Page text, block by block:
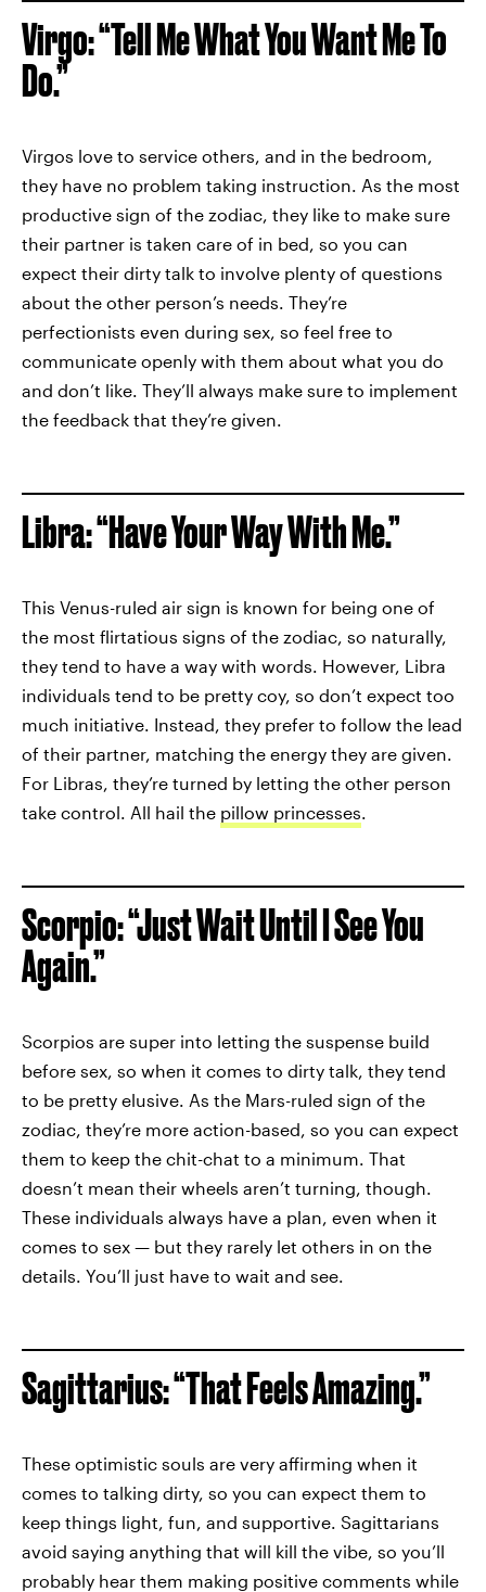
Virgo: “Tell Me What You Want Me To
Do.”
Virgos love to service others, and in the bedroom,
they have no problem taking instruction. As the most
productive sign of the zodiac, they like to make sure
their partner is taken care of in bed, so you can
expect their dirty talk to involve plenty of questions
about the other person’s needs. They’re
perfectionists even during sex, so feel free to
communicate openly with them about what you do
and don’t like. They’ll always make sure to implement
the feedback that they’re given.
Libra: “Have Your Way With Me.”
This Venus-ruled air sign is known for being one of
the most flirtatious signs of the zodiac, so naturally,
they tend to have a way with words. However, Libra
individuals tend to be pretty coy, so don’t expect too
much initiative. Instead, they prefer to follow the lead
of their partner, matching the energy they are given.
For Libras, they’re turned by letting the other person
take control. All hail the pillow princesses
Scorpio: “Just Wait Until I See You
Again.”
Scorpios are super into letting the suspense build
before sex, so when it comes to dirty talk, they tend
to be pretty elusive. As the Mars-ruled sign of the
zodiac, they’re more action-based, so you can expect
them to keep the chit-chat to a minimum. That
doesn’t mean their wheels aren’t turning, though.
These individuals always have a plan, even when it
comes to sex — but they rarely let others in on the
details. You’ll just have to wait and see.
Sagittarius: “That Feels Amazing.”
These optimistic souls are very affirming when it
comes to talking dirty, so you can expect them to
keep things light, fun, and supportive. Sagittarians
avoid saying anything that will kill the vibe, so you’ll
probably hear them making positive comments while